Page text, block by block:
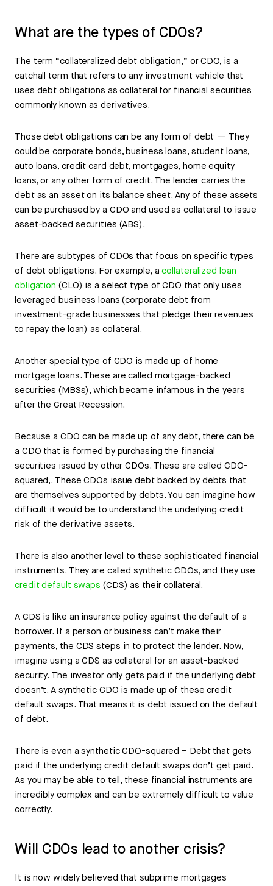
What are the types of CDOs?
The term “collateralized debt obligation,” or CDO, is a
catchall term that refers to any investment vehicle that
uses debt obligations as collateral for financial securities
commonly known as derivatives.
Those debt obligations can be any form of debt — They
could be corporate bonds, business loans, student loans,
auto loans, credit card debt, mortgages, home equity
loans, or any other form of credit. The lender carries the
debt as an asset on its balance sheet. Any of these assets
can be purchased by a CDO and used as collateral to issue
asset-backed securities (ABS).
There are subtypes of CDOs that focus on specific types
of debt obligations. For example, acollateralized loan
obligation (CLO) is a select type of CDO that only uses
leveraged business loans (corporate debt from
investment-grade businesses that pledge their revenues
to repay the loan) as collateral.
Another special type of CDO is made up of home
mortgage loans. These are called mortgage-backed
securities (MBSs), which became infamous in the years
after the Great Recession.
Because a CDO can be made up of any debt, there can be
a CDO that is formed by purchasing the financial
securities issued by other CDOs. These are called CDO-
squared,. These CDOs issue debt backed by debts that
are themselves supported by debts. You can imagine how
difficult it would be to understand the underlying credit
risk of the derivative assets.
There is also another level to these sophisticated financial
instruments. They are called synthetic CDOs, and they use
credit default swaps (CDS) as their collateral.
A CDS is like an insurance policy against the default of a
borrower. If a person or business can’t make their
payments, the CDS steps in to protect the lender. Now,
imagine using a CDS as collateral for an asset-backed
security. The investor only gets paid if the underlying debt
doesn’t. A synthetic CDO is made up of these credit
default swaps. That means it is debt issued on the default
of debt.
There is even a synthetic CDO-squared – Debt that gets
paid if the underlying credit default swaps don’t get paid.
As you may be able to tell, these financial instruments are
incredibly complex and can be extremely difficult to value
correctly.
Will CDOs lead to another crisis?
It is now widely believed that subprime mortgages